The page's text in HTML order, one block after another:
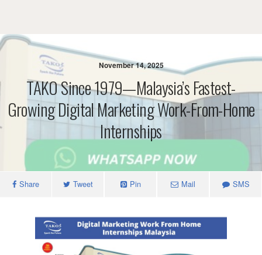
November 14, 2025
TAKO Since 1979—Malaysia’s Fastest-
Growing Digital Marketing Work-From-Home
Internships
Share Tweet Pin Mail SMS